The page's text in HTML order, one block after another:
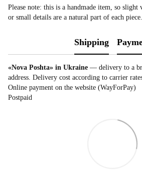
Please note: this is a handmade item, so
or small details are a natural part of each piece.
Shipping
«Nova Poshta» in Ukraine — delivery to a
address. Delivery cost according to carrier
Online payment on the website (WayForPay)
Postpaid